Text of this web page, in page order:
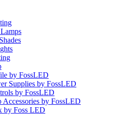
by FossLED
Supplies by FossLED
by FossLED
by FossLED
by Foss LED